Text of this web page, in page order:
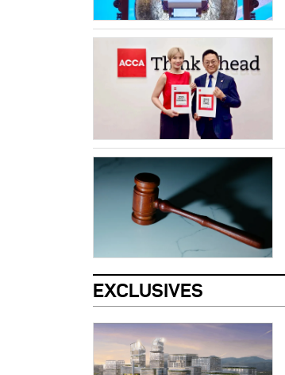
EXCLUSIVES